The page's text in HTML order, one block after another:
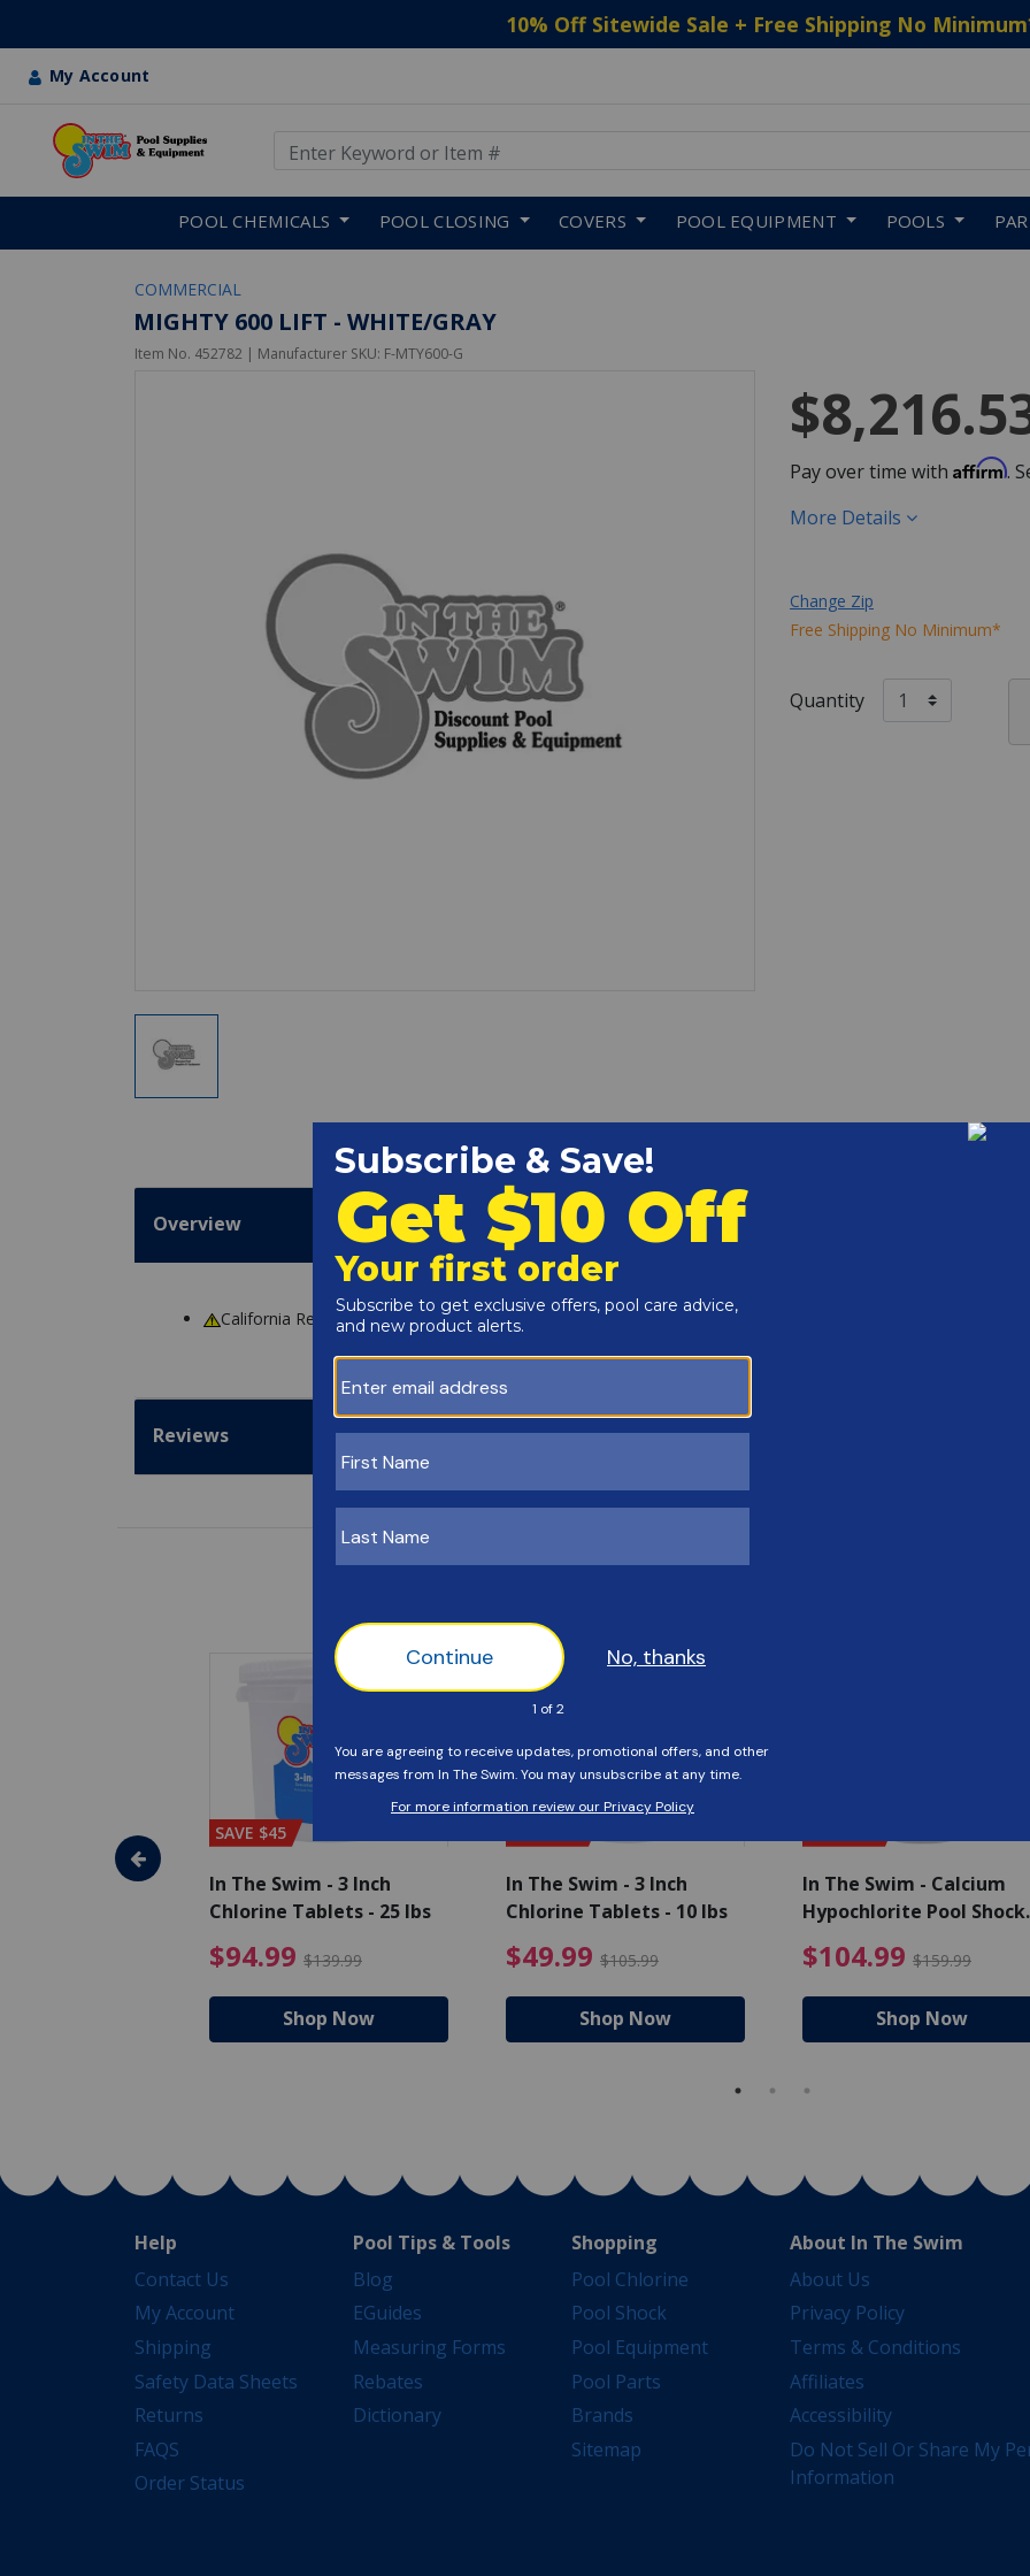
10% Off Sitewide Sale + Free Shipping No Minimum
My Account
POOL CHEMICALS POOL CLOSING COVERS POOL EQUIPMENT POOLS
COMMERCIAL
MIGHTY 600 LIFT - WHITE/GRAY
Item No. 452782 | Manufacturer SKU: F-MTY600-G
Pay over time with Affirm.
More Details
Change Zip
Free Shipping No Minimum*
Quantity
Overview
California ResidentsWARNING: Cancer and Reproductive Harm -www.P65Warnings.ca.gov
Reviews
- Algaecide
$25.19 Price reduced from $27.99
SAVE $45
In The Swim - 3 Inch
Chlorine Tablets - 25 lbs
$94.99 $139.99 $94.99 Price reduced from $139.99
Shop Now
In The Swim - 3 Inch
Chlorine Tablets - 10 lbs
$49.99 $105.99 $49.99 Price reduced from
Shop Now
In The Swim - Calcium
Hypochlorite Pool Shock
$104.99 $159.99
Shop Now
Help
Contact Us
My Account
Shipping
Safety Data Sheets
Returns
FAQS
Order Status
Pool Tips & Tools
Blog
EGuides
Measuring Forms
Rebates
Dictionary
Shopping
Pool Chlorine
Pool Shock
Pool Equipment
Pool Parts
Brands
Sitemap
About In The Swim
About Us
Privacy Policy
Terms & Conditions
Affiliates
Accessibility
Do Not Sell Or Share My
Information